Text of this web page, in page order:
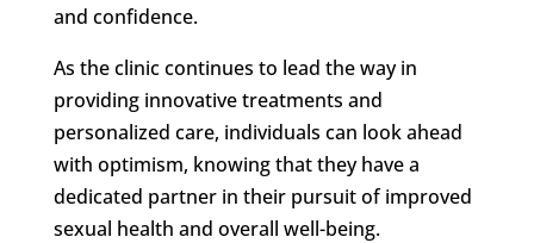
and confidence.
As the clinic continues to lead the way in
providing innovative treatments and
personalized care, individuals can look ahead
with optimism, knowing that they have a
dedicated partner in their pursuit of improved
sexual health and overall well-being.